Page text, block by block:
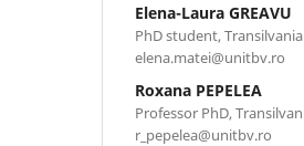
Elena-Laura GREAVU
PhD student,
elena.matei@unitbv.ro
Roxana PEPELEA
Professor PhD,
r_pepelea@unitbv.ro